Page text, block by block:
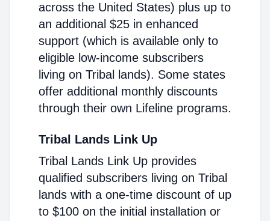
across the United States) plus up to
an additional $25 in enhanced
support (which is available only to
eligible low-income subscribers
living on Tribal lands). Some states
offer additional monthly discounts
through their own Lifeline programs.
Tribal Lands Link Up
Tribal Lands Link Up provides
qualified subscribers living on Tribal
lands with a one-time discount of up
to $100 on the initial installation or